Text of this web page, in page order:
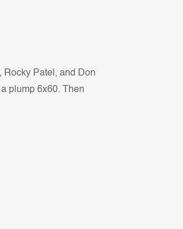
Rocky Patel, and Don
plump 6x60. Then